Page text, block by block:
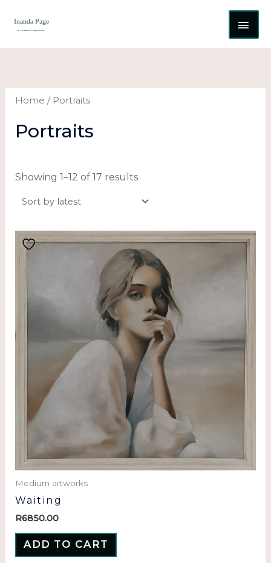
Home / Portraits
Portraits
Showing 1–12 of 17 results
Medium artworks
Waiting
R6850.00
ADD TO CART